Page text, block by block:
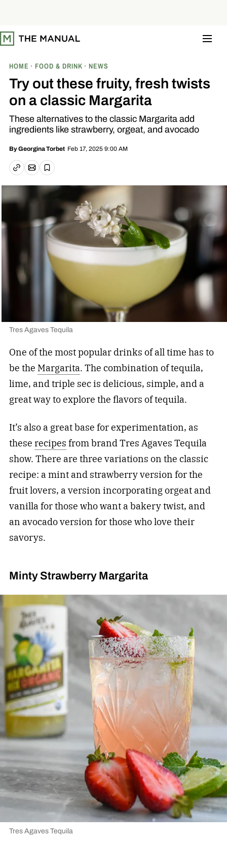
t
o
HOME FOOD & DRINK NEWS
Try out these fruity, fresh twists
on a classic Margarita
These alternatives to the classic Margarita add
ingredients like strawberry, orgeat, and avocado
ByGeorgina Torbet Feb 17, 2025 9:00 AM
Copy linkEmail article
Save
Tres Agaves Tequila
One of the most popular drinks of all time has to
be the Margarita. The combination of tequila,
lime, and triple sec is delicious, simple, and a
great way to explore the flavors of tequila.
It’s also a great base for experimentation, as
these recipes from brand Tres Agaves Tequila
show. There are three variations on the classic
recipe: a mint and strawberry version for the
fruit lovers, a version incorporating orgeat and
vanilla for those who want a bakery twist, and
an avocado version for those who love their
savorys.
Minty Strawberry Margarita
Tres Agaves Tequila